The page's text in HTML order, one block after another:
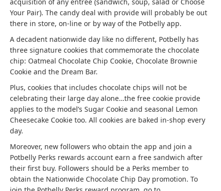
Your Pair). The candy deal with provide will probably be out
there in store, on-line or by way of the Potbelly app.
A decadent nationwide day like no different, Potbelly has
three signature cookies that commemorate the chocolate
chip: Oatmeal Chocolate Chip Cookie, Chocolate Brownie
Cookie and the Dream Bar.
Plus, cookies that includes chocolate chips will not be
celebrating their large day alone…the free cookie provide
applies to the model’s Sugar Cookie and seasonal Lemon
Cheesecake Cookie too. All cookies are baked in-shop every
day.
Moreover, new followers who obtain the app and join a
Potbelly Perks rewards account earn a free sandwich after
their first buy. Followers should be a Perks member to
obtain the Nationwide Chocolate Chip Day promotion. To